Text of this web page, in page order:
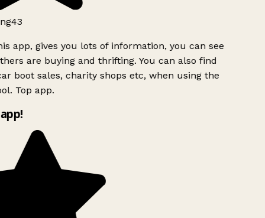
app, gives you lots of information, you can see
are buying and thrifting. You can also find
boot sales, charity shops etc, when using the
Top app.